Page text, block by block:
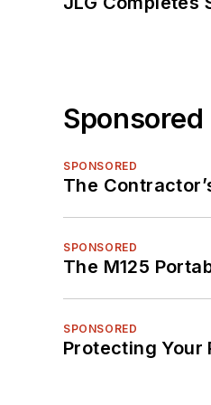
Sponsored
SPONSORED
The
SPONSORED
The M125
SPONSORED
Protecting Your